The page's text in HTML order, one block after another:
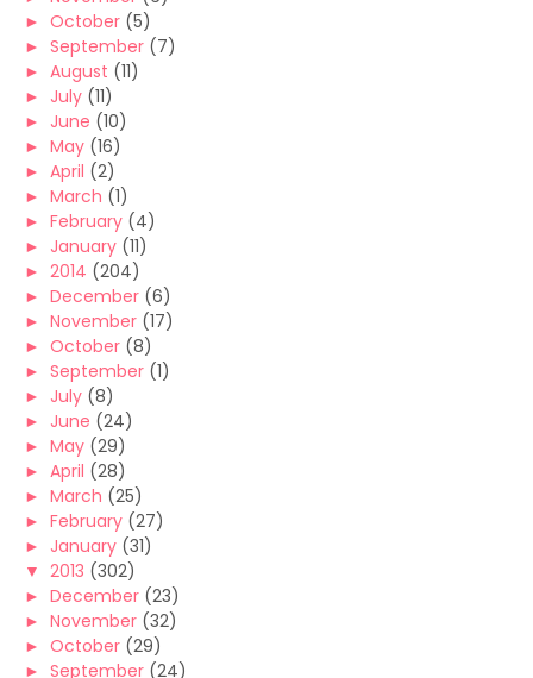
► October (5)
► September (7)
► August (11)
► July (11)
► June (10)
► May (16)
► April (2)
► March (1)
► February (4)
► January (11)
► 2014 (204)
► December (6)
► November (17)
► October (8)
► September (1)
► July (8)
► June (24)
► May (29)
► April (28)
► March (25)
► February (27)
► January (31)
▼ 2013 (302)
► December (23)
► November (32)
► October (29)
► September (24)